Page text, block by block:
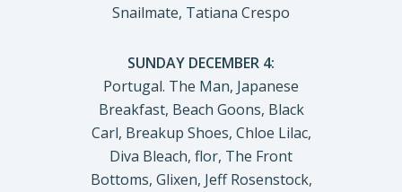
Snailmate, Tatiana Crespo
SUNDAY DECEMBER 4:
Portugal. The Man, Japanese
Breakfast, Beach Goons, Black
Carl, Breakup Shoes, Chloe Lilac,
Diva Bleach, flor, The Front
Bottoms, Glixen, Jeff Rosenstock,